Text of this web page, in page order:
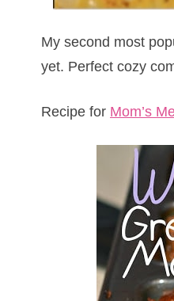
My second most
yet. Perfect cozy
Recipe for Mom’s